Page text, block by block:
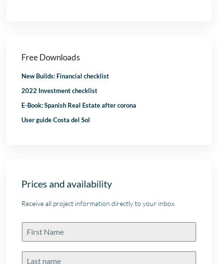
Free Downloads
New Builds: Financial checklist
2022 Investment checklist
E-Book: Spanish Real Estate after corona
User guide Costa del Sol
Prices and availability
Receive all project information directly to your inbox.